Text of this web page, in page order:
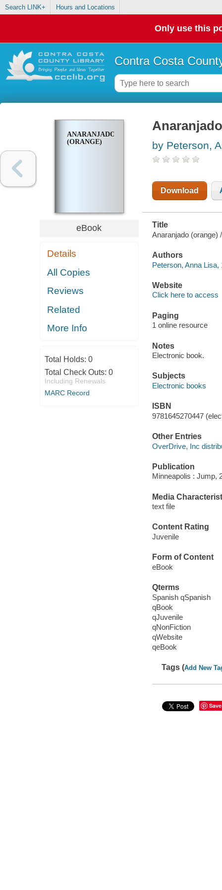
Search LINK+ Hours and Locations
Only use this
Contra Costa
ANARANJADO
(ORANGE)
eBook
Details
All Copies
Reviews
Related
More Info
Total Holds: 0
Total Check Outs: 0
Including Renewals
MARC Record
by Peterson,
Download
Title
Anaranjado (orange)
Authors
Peterson, Anna Lisa,
Website
Click here to access
Paging
1 online resource
Notes
Electronic book.
Subjects
Electronic books
ISBN
9781645270447
Other Entries
OverDrive, Inc
Publication
Minneapolis : Jump,
Media
text file
Content Rating
Juvenile
Form of Content
eBook
Qterms
Spanish qSpanish
qBook
qJuvenile
qNonFiction
qWebsite
qeBook
Tags (Add New
Save